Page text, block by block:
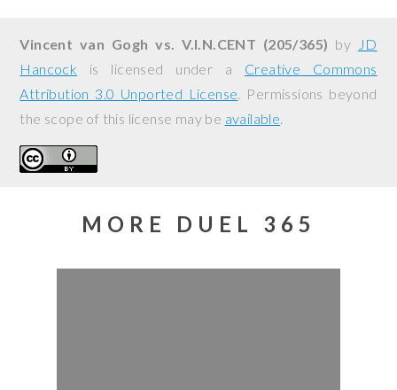
Vincent van Gogh vs. V.I.N.CENT (205/365) by
JD
Hancock is licensed under a Creative Commons
Attribution 3.0 Unported License. Permissions beyond
the scope of this license may be available.
MORE DUEL 365